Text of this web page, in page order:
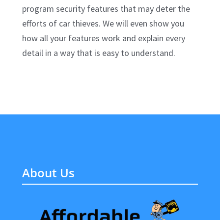
program security features that may deter the
efforts of car thieves. We will even show you
how all your features work and explain every
detail in a way that is easy to understand.
About Us